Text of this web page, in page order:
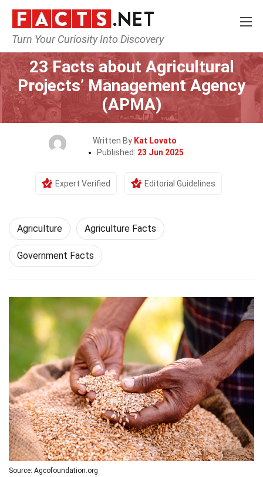
Turn Your Curiosity Into Discovery
Home Tech & Sciences
23 Facts about Agricultural
Projects’ Management Agency
(APMA)
Written By Kat Lovato
Published: 23 Jun 2025
Expert Verified Editorial Guidelines
Agriculture Agriculture Facts
Government Facts
Source: Agcofoundation.org